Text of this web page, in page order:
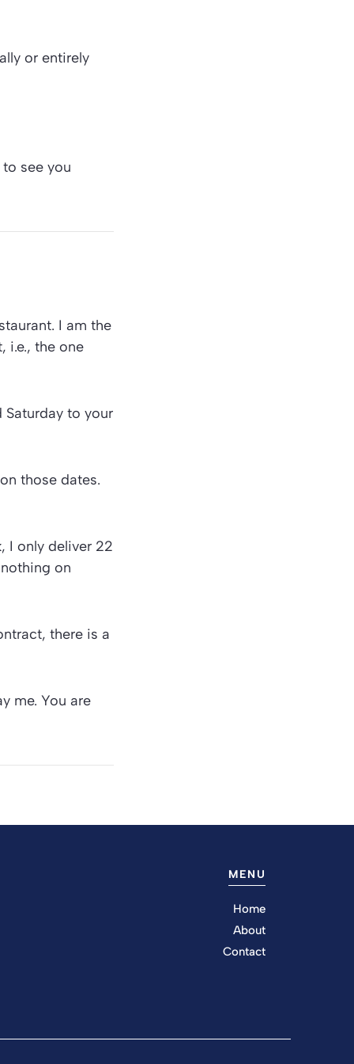
or entirely
see you
I am the
i.e., the one
to your
those dates.
I only deliver 22
on
there is a
me. You are
MENU
Home
About
Contact